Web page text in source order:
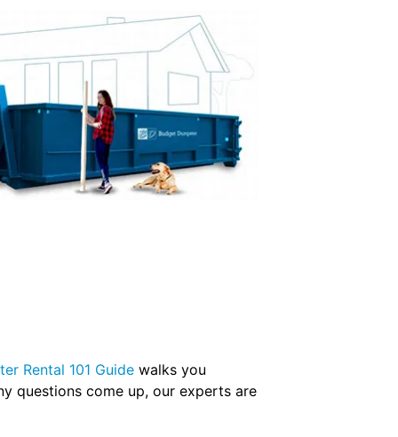
Rental 101 Guide walks you
questions come up, our experts are